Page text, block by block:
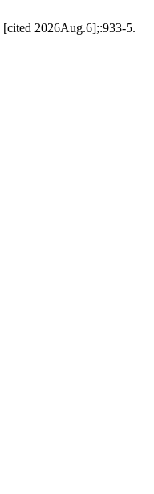
2026Aug.6];:933-5.